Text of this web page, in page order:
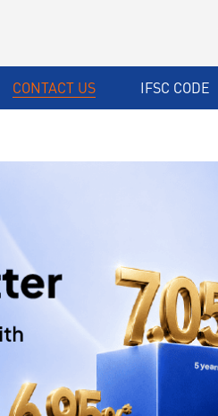
CONTACT US IFSC CODE